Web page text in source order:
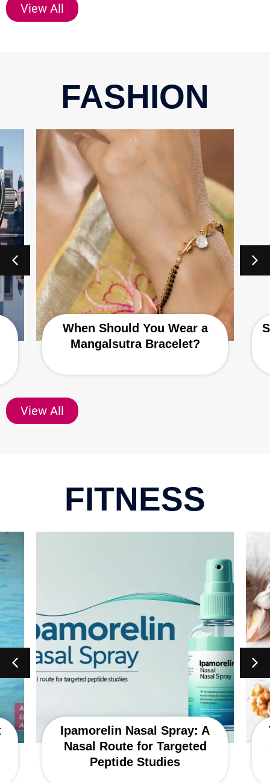
View All
FASHION
When Should You Wear a
Mangalsutra Bracelet?
View All
FITNESS
Ipamorelin Nasal Spray: A
Nasal Route for Targeted
Peptide Studies